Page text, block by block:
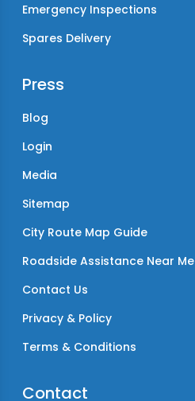
Emergency Inspections
Spares Delivery
Press
Blog
Login
Media
Sitemap
City Route Map Guide
Roadside Assistance Near Me
Contact Us
Privacy & Policy
Terms & Conditions
Contact